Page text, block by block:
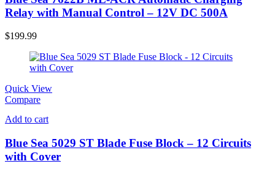
Relay with Manual Control – 12V DC 500A
$199.99
Quick View
Compare
Add to cart
Blue Sea 5029 ST Blade Fuse Block – 12 Circuits
with Cover